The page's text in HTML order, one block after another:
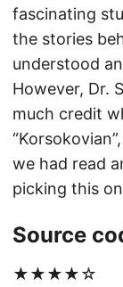
fascinating
the stories
understood
However, Dr.
much credit
we had read
picking this
Source
★★★★☆